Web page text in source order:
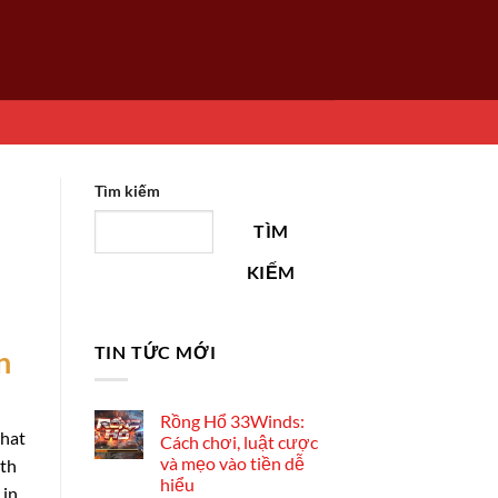
in
Tìm kiếm
TÌM
KIẾM
TIN TỨC MỚI
Rồng Hổ 33Winds:
Cách chơi, luật cược
và mẹo vào tiền dễ
hiểu